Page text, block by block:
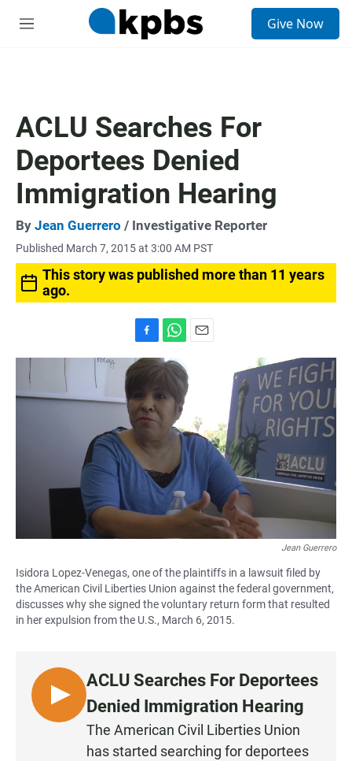
M
Give Now
ACLU Searches For
Deportees Denied
Immigration Hearing
By Jean Guerrero / Investigative Reporter
Published March 7, 2015 at 3:00 AM PST
This story was published more than 11 years
ago.
a
c
b
o
k
h
a
t
s
Jean Guerrero
Isidora Lopez-Venegas, one of the plaintiffs in a lawsuit filed by
the American Civil Liberties Union against the federal government,
discusses why she signed the voluntary return form that resulted
in her expulsion from the U.S., March 6, 2015.
L
I
ACLU Searches For Deportees
Denied Immigration Hearing
The American Civil Liberties Union
has started searching for deportees